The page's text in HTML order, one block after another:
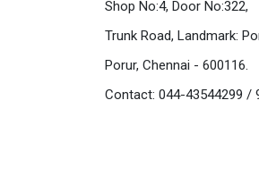
Shop No:4, Door No:322,
Trunk Road, Landmark:
Porur, Chennai - 600116.
Contact: 044-43544299 /